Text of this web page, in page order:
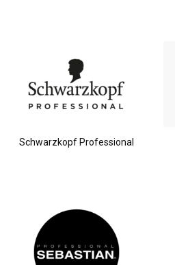
Schwarzkopf Professional